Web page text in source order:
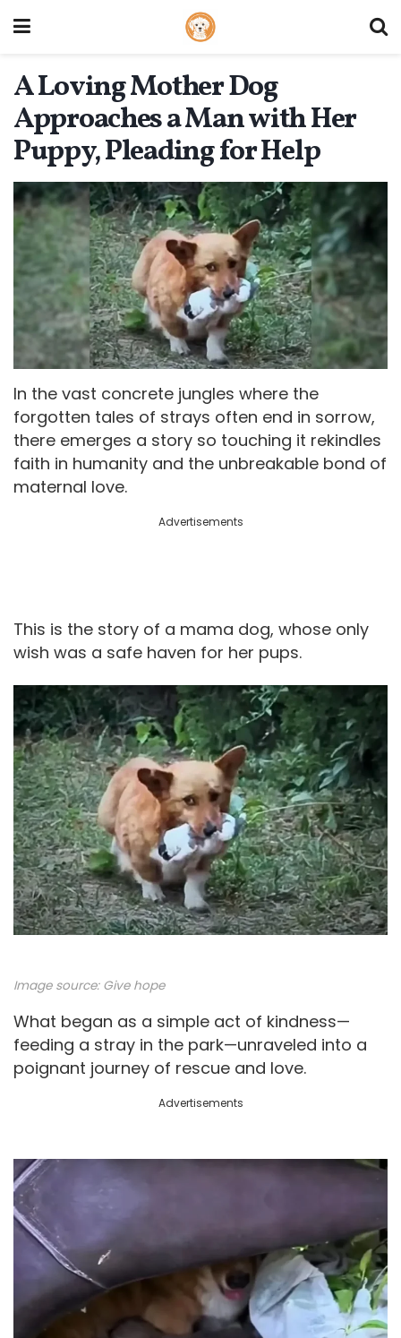
A Loving Mother Dog
Approaches a Man with Her
Puppy, Pleading for Help
In the vast concrete jungles where the
forgotten tales of strays often end in sorrow,
there emerges a story so touching it rekindles
faith in humanity and the unbreakable bond of
maternal love.
Advertisements
This is the story of a mama dog, whose only
wish was a safe haven for her pups.
Image source: Give hope
What began as a simple act of kindness—
feeding a stray in the park—unraveled into a
poignant journey of rescue and love.
Advertisements